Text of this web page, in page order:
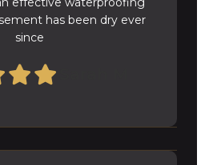
has been dry ever
since